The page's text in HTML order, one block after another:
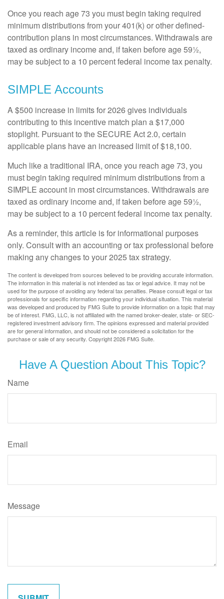
Once you reach age 73 you must begin taking required
minimum distributions from your 401(k) or other defined-
contribution plans in most circumstances. Withdrawals are
taxed as ordinary income and, if taken before age 59½,
may be subject to a 10 percent federal income tax penalty.
SIMPLE Accounts
A $500 increase in limits for 2026 gives individuals
contributing to this incentive match plan a $17,000
stoplight. Pursuant to the SECURE Act 2.0, certain
applicable plans have an increased limit of $18,100.
Much like a traditional IRA, once you reach age 73, you
must begin taking required minimum distributions from a
SIMPLE account in most circumstances. Withdrawals are
taxed as ordinary income and, if taken before age 59½,
may be subject to a 10 percent federal income tax penalty.
As a reminder, this article is for informational purposes
only. Consult with an accounting or tax professional before
making any changes to your 2025 tax strategy.
The content is developed from sources believed to be providing accurate information.
The information in this material is not intended as tax or legal advice. It may not be
used for the purpose of avoiding any federal tax penalties. Please consult legal or tax
professionals for specific information regarding your individual situation. This material
was developed and produced by FMG Suite to provide information on a topic that may
be of interest. FMG, LLC, is not affiliated with the named broker-dealer, state- or SEC-
registered investment advisory firm. The opinions expressed and material provided
are for general information, and should not be considered a solicitation for the
purchase or sale of any security. Copyright2026 FMG Suite.
Have A Question About This Topic?
Name
Email
Message